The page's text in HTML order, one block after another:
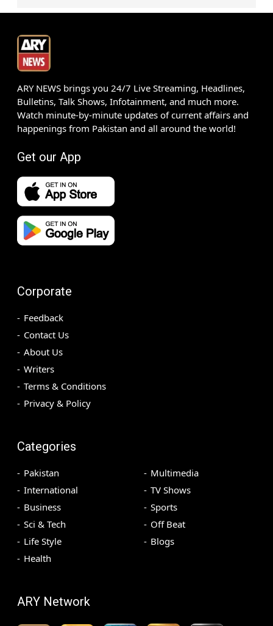
ARY NEWS brings you 24/7 Live Streaming, Headlines,
Bulletins, Talk Shows, Infotainment, and much more.
Watch minute-by-minute updates of current affairs and
happenings from Pakistan and all around the world!
Get our App
Corporate
Feedback
Contact Us
About Us
Writers
Terms & Conditions
Privacy & Policy
Categories
Pakistan
International
Business
Sci & Tech
Life Style
Health
Multimedia
TV Shows
Sports
Off Beat
Blogs
ARY Network